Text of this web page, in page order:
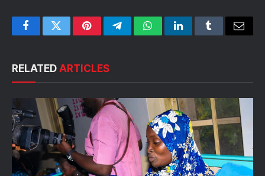
FacebookTwitterPinterestTelegramWhatsAppLinkedInTumblrEmail
RELATED ARTICLES